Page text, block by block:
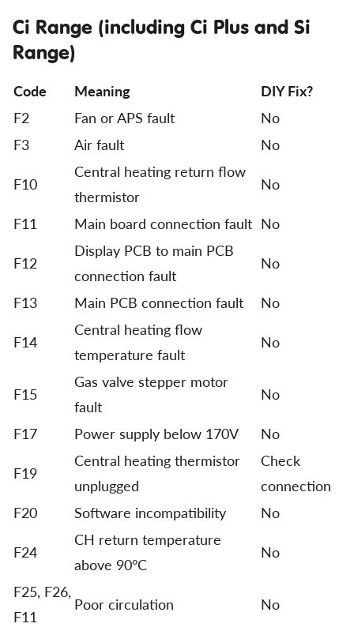
Ci Range (including Ci Plus and Si
Range)
Code Meaning
DIY Fix?
F2
Fan or APS fault
No
F3
Air fault
No
F10
Central heating return flow
thermistor
No
F11
Main board connection fault No
F12
Display PCB to main PCB
connection fault
No
F13
Main PCB connection fault
No
F14
Central heating flow
temperature fault
No
F15
Gas valve stepper motor
fault
No
F17
Power supply below 170V
No
F19
Central heating thermistor
unplugged
Check
connection
F20
Software incompatibility
No
F24
CH return temperature
above 90°C
No
F25, F26,
F11
Poor circulation No